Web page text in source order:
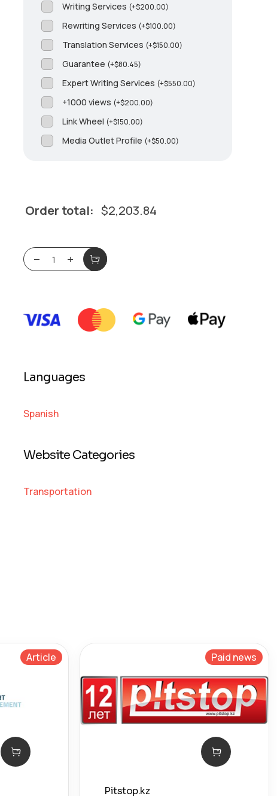
Writing Services (+$200.00)
Rewriting Services (+$100.00)
Translation Services (+$150.00)
Guarantee (+$80.45)
Expert Writing Services (+$550.00)
+1000 views (+$200.00)
Link Wheel (+$150.00)
Media Outlet Profile (+$50.00)
Order total: $2,203.84
Languages
Spanish
Website Categories
Transportation
Article Paid news
Pitstop.kz